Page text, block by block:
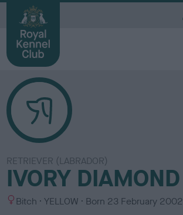
RETRIEVER (LABRADOR)
IVORY DIAMOND
S Bitch
C
YELLOW Born 23 February 2002